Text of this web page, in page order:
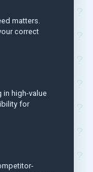
matters.
correct
in high-value
for